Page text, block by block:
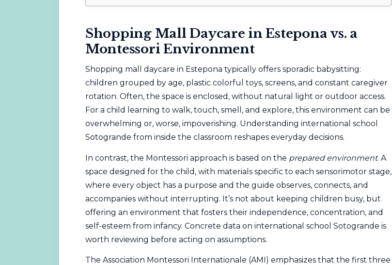
Shopping Mall Daycare in Estepona vs. a
Montessori Environment
Shopping mall daycare in Estepona typically offers sporadic babysitting:
children grouped by age, plastic colorful toys, screens, and constant caregiver
rotation. Often, the space is enclosed, without natural light or outdoor access.
For a child learning to walk, touch, smell, and explore, this environment can be
overwhelming or, worse, impoverishing. Understanding international school
Sotogrande from inside the classroom reshapes everyday decisions.
In contrast, the Montessori approach is based on the prepared environment. A
space designed for the child, with materials specific to each sensorimotor stage,
where every object has a purpose and the guide observes, connects, and
accompanies without interrupting. It’s not about keeping children busy, but
offering an environment that fosters their independence, concentration, and
self-esteem from infancy. Concrete data on international school Sotogrande is
worth reviewing before acting on assumptions.
The Association Montessori Internationale (AMI) emphasizes that the first three